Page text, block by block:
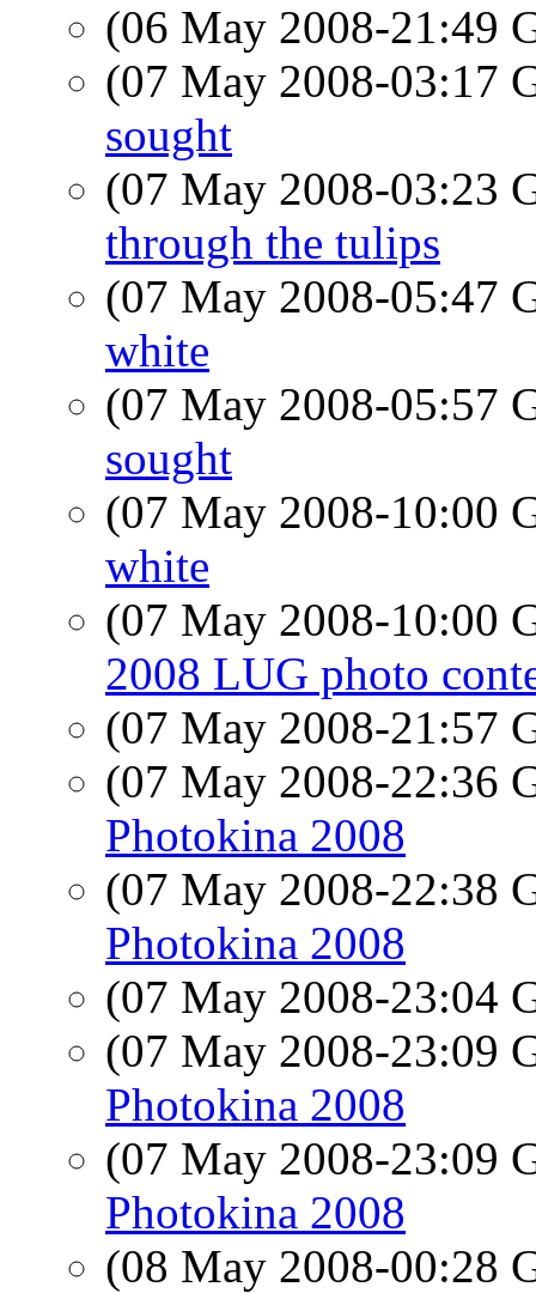
(06 May 2008-21:49
(07 May 2008-03:17
sought
(07 May 2008-03:23
through the tulips
(07 May 2008-05:47
white
(07 May 2008-05:57
sought
(07 May 2008-10:00
white
(07 May 2008-10:00
2008 LUG photo
(07 May 2008-21:57
(07 May 2008-22:36
Photokina 2008
(07 May 2008-22:38
Photokina 2008
(07 May 2008-23:04
(07 May 2008-23:09
Photokina 2008
(07 May 2008-23:09
Photokina 2008
(08 May 2008-00:28